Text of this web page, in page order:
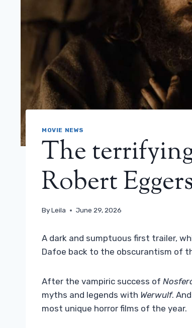
MOVIE NEWS
The
Robert
ByLeila June 29, 2026
A dark and sumptuous first trailer,
Dafoe back to the obscurantism of
After the vampiric success of
myths and legends with Werwulf.
most unique horror films of the year.